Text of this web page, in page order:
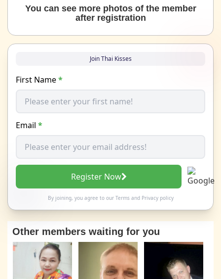
You can see more photos of the member
after registration
Join Thai Kisses
First Name*
Email *
Register Now
By joining, you agree to our Termsand Privacy policy
Other members waiting for you